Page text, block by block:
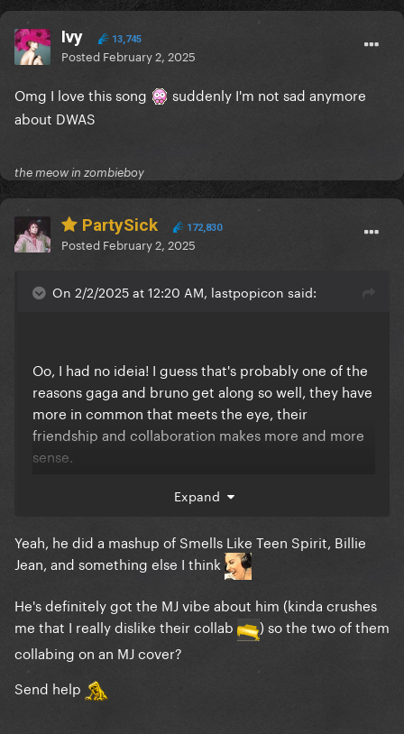
Ivy 13,745
Posted February 2, 2025
Omg I love this song
suddenly I'm not sad anymore
about DWAS
the meow in zombieboy
PartySick 172,830
Posted February 2, 2025
On 2/2/2025 at 12:20 AM, lastpopicon said:
Oo, I had no ideia! I guess that's probably one of the
reasons gaga and bruno get along so well, they have
more in common that meets the eye, their
friendship and collaboration makes more and more
sense.
This makes me more hyped, they'll both want to
Expand
Yeah, he did a mashup of Smells Like Teen Spirit, Billie
Jean, and something else I think
He's definitely got the MJ vibe about him (kinda crushes
me that I really dislike their collab
) so the two of them
collabing on an MJ cover?
Send help